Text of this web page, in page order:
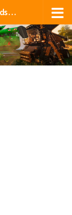
Farming Simulator 2025 mods, FS 25 mods, LS 25 mods